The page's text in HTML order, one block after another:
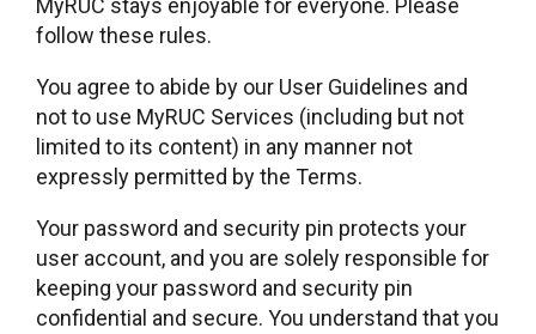
MyRUC stays enjoyable for everyone. Please
follow these rules.
You agree to abide by our User Guidelines and
not to use MyRUC Services (including but not
limited to its content) in any manner not
expressly permitted by the Terms.
Your password and security pin protects your
user account, and you are solely responsible for
keeping your password and security pin
confidential and secure. You understand that you